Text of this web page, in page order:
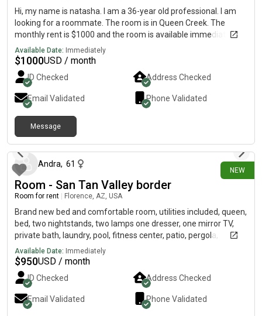
Hi, my name is natasha. I am a 36-year old professional. I am
looking for a roommate. The room is in Queen Creek. The
monthly rent is $1000 and the room is available immediately.
Available Date: Immediately
$1000USD / month
ID Checked Address Checked
Email Validated Phone Validated
Message
NEW
Andra, 61
Room - San Tan Valley border
Room for rent Florence, AZ, USA
Brand new bed and comfortable room, utilities included, queen,
bed, two nightstands, two lamps one dresser, one mirror TV,
private bath, laundry, pool, fitness center, patio, pergola,
garden, fruit trees. No smoking, no pets.
Available Date: Immediately
$950USD / month
ID Checked Address Checked
Email Validated Phone Validated